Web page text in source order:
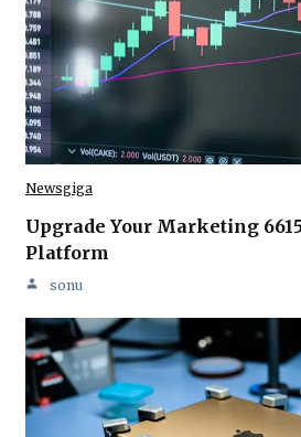
Newsgiga
Upgrade Your Marketing
Platform
sonu